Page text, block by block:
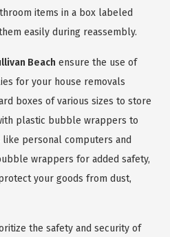
items in a box labeled
easily during reassembly.
Beach ensure the use of
for your house removals
boxes of various sizes to store
plastic bubble wrappers to
personal computers and
wrappers for added safety,
your goods from dust,
the safety and security of